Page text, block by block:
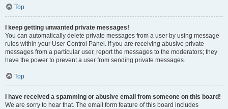
Top
I keep getting unwanted private messages!
You can automatically delete private messages from a user by using message
rules within your User Control Panel. If you are receiving abusive private
messages from a particular user, report the messages to the moderators; they
have the power to prevent a user from sending private messages.
Top
I have received a spamming or abusive email from someone on this board!
We are sorry to hear that. The email form feature of this board includes